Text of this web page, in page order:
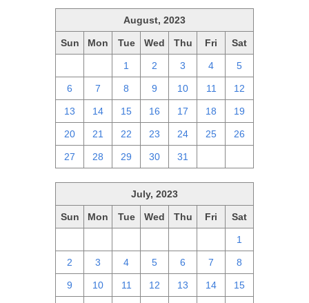
August, 2023
Sun Mon Tue Wed Thu Fri Sat
1 2 3 4 5
6 7 8 9 10 11 12
13 14 15 16 17 18 19
20 21 22 23 24 25 26
27 28 29 30 31
July, 2023
Sun Mon Tue Wed Thu Fri Sat
1
2 3 4 5 6 7 8
9 10 11 12 13 14 15